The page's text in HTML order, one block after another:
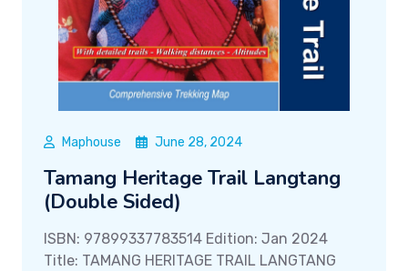
Maphouse June 28, 2024
Tamang Heritage Trail Langtang
(Double Sided)
ISBN: 97899337783514 Edition: Jan 2024
Title: TAMANG HERITAGE TRAIL LANGTANG